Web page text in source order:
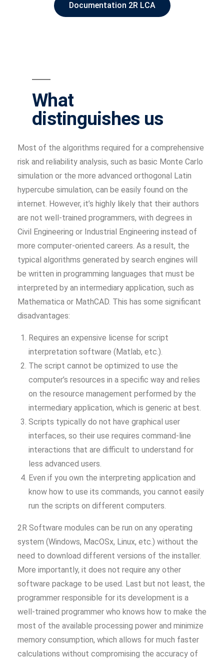
Documentation 2R LCA
What
distinguishes us
Most of the algorithms required for a comprehensive
risk and reliability analysis, such as basic Monte Carlo
simulation or the more advanced orthogonal Latin
hypercube simulation, can be easily found on the
internet. However, it’s highly likely that their authors
are not well-trained programmers, with degrees in
Civil Engineering or Industrial Engineering instead of
more computer-oriented careers. As a result, the
typical algorithms generated by search engines will
be written in programming languages that must be
interpreted by an intermediary application, such as
Mathematica or MathCAD. This has some significant
disadvantages:
Requires an expensive license for script
interpretation software (Matlab, etc.).
The script cannot be optimized to use the
computer’s resources in a specific way and relies
on the resource management performed by the
intermediary application, which is generic at best.
Scripts typically do not have graphical user
interfaces, so their use requires command-line
interactions that are difficult to understand for
less advanced users.
Even if you own the interpreting application and
know how to use its commands, you cannot easily
run the scripts on different computers.
2R Software modules can be run on any operating
system (Windows, MacOSx, Linux, etc.) without the
need to download different versions of the installer.
More importantly, it does not require any other
software package to be used. Last but not least, the
programmer responsible for its development is a
well-trained programmer who knows how to make the
most of the available processing power and minimize
memory consumption, which allows for much faster
calculations without compromising the accuracy of